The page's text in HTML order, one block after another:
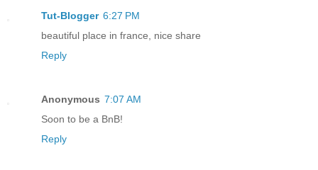
Tut-Blogger 6:27 PM
beautiful place in france, nice share
Reply
Anonymous 7:07 AM
Soon to be a BnB!
Reply